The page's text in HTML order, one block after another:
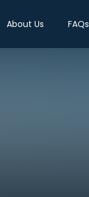
About Us FAQs